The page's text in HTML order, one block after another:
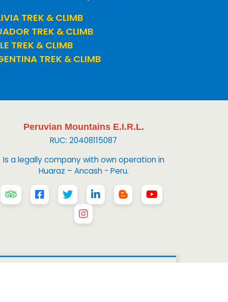
TREK & CLIMB
TREK & CLIMB
TREK & CLIMB
TREK & CLIMB
Peruvian Mountains E.I.R.L.
RUC: 20408115087
Is a legally company with own operation in
Huaraz – Ancash - Peru.